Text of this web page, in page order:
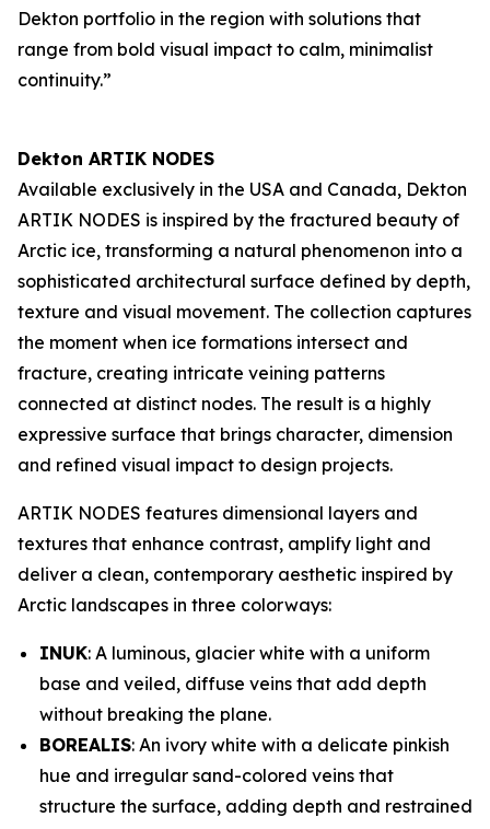
Dekton portfolio in the region with solutions that
range from bold visual impact to calm, minimalist
continuity.”
Dekton ARTIK NODES
Available exclusively in the USA and Canada, Dekton
ARTIK NODES is inspired by the fractured beauty of
Arctic ice, transforming a natural phenomenon into a
sophisticated architectural surface defined by depth,
texture and visual movement. The collection captures
the moment when ice formations intersect and
fracture, creating intricate veining patterns
connected at distinct nodes. The result is a highly
expressive surface that brings character, dimension
and refined visual impact to design projects.
ARTIK NODES features dimensional layers and
textures that enhance contrast, amplify light and
deliver a clean, contemporary aesthetic inspired by
Arctic landscapes in three colorways:
INUK: A luminous, glacier white with a uniform
base and veiled, diffuse veins that add depth
without breaking the plane.
BOREALIS: An ivory white with a delicate pinkish
hue and irregular sand-colored veins that
structure the surface, adding depth and restrained